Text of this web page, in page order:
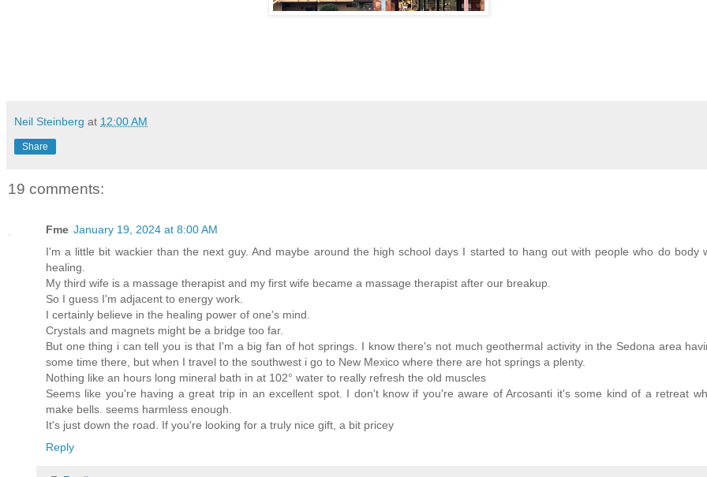
Neil Steinberg at 12:00 AM
Share
19 comments:
Fme January 19, 2024 at 8:00 AM
I'm a little bit wackier than the next guy. And maybe around the high school days I started to hang out with people who do body
healing.
My third wife is a massage therapist and my first wife became a massage therapist after our breakup.
So I guess I'm adjacent to energy work.
I certainly believe in the healing power of one's mind.
Crystals and magnets might be a bridge too far.
But one thing i can tell you is that I'm a big fan of hot springs. I know there's not much geothermal activity in the Sedona area
some time there, but when I travel to the southwest i go to New Mexico where there are hot springs a plenty.
Nothing like an hours long mineral bath in at 102° water to really refresh the old muscles
Seems like you're having a great trip in an excellent spot. I don't know if you're aware of Arcosanti it's some kind of a retreat
make bells. seems harmless enough.
It's just down the road. If you're looking for a truly nice gift, a bit pricey
Reply